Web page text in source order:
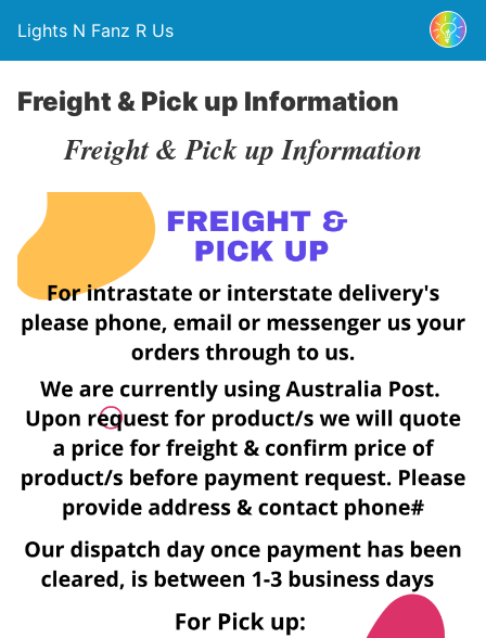
Lights N Fanz R Us
Freight & Pick up Information
Freight & Pick up Information